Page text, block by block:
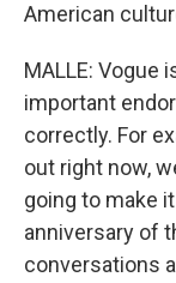
American
MALLE: Vogue
important
correctly. For
out right now,
going to make
anniversary of
conversations